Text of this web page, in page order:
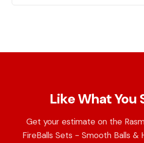
Like What You
Get your estimate on the
FireBalls Sets - Smooth Balls &